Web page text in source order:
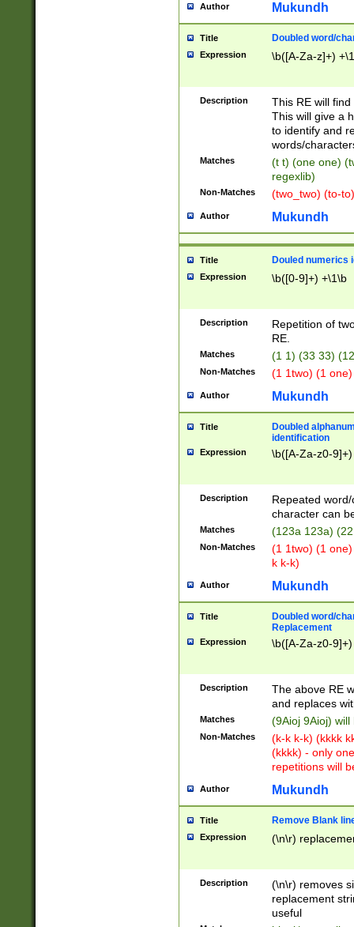
Author Mukundh
Title Doubled word/
Expression \b([A-Za-z]+)
Description
This RE will
This will give a
to identify and
words/
Matches
(t t) (one one)
regexlib)
Non-Matches (two_two) (to-
Author Mukundh
Title Douled numerics
Expression \b([0-9]+) +\1\b
Description
Repetition of
RE.
Matches (1 1) (33 33)
Non-Matches (1 1two) (1
Author Mukundh
Title
Doubled
identification
Expression \b([A-Za-z0-
Description
Repeated
character can
Matches (123a 123a)
Non-Matches
(1 1two) (1
k k-k)
Author Mukundh
Title
Doubled word/
Replacement
Expression \b([A-Za-z0-
Description
The above RE
and replaces
Matches (9Aioj 9Aioj)
Non-Matches
(k-k k-k) (kkkk
(kkkk) - only
repetitions will
Author Mukundh
Title Remove Blank
Expression (\n\r)
Description
(\n\r) removes
replacement
useful